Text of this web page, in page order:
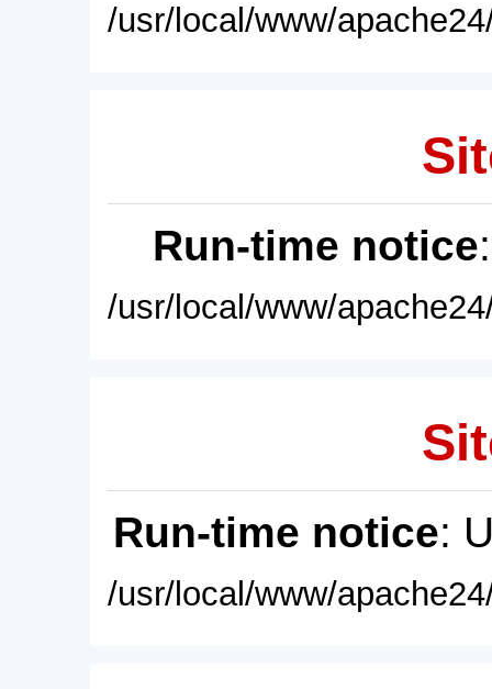
/usr/local/www/
Run-time notice
/usr/local/www/
Run-time notice:
/usr/local/www/